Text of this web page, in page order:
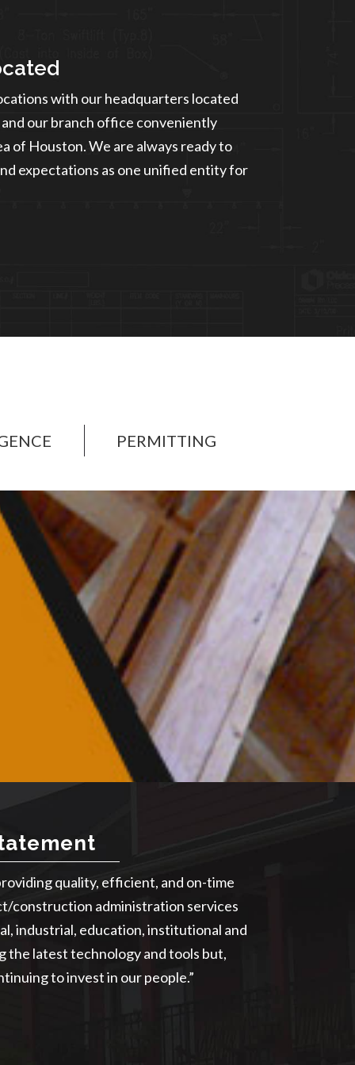
with our headquarters located
our branch office conveniently
of Houston. We are always ready to
expectations as one unified entity for
PERMITTING
quality, efficient, and on-time
construction administration services
industrial, education, institutional and
the latest technology and tools but,
to invest in our people.”